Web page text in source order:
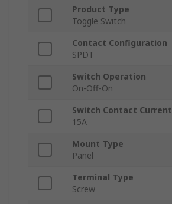
Product Type
Toggle Switch
Contact Configuration
SPDT
Switch Operation
On-Off-On
Switch Contact Current
15A
Mount Type
Panel
Terminal Type
Screw